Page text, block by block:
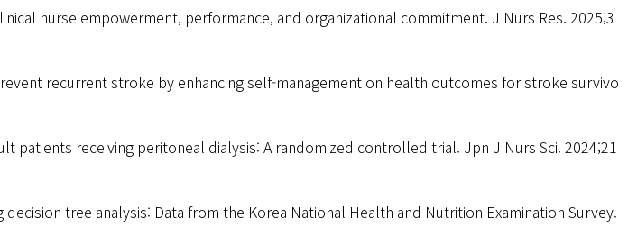
nurse empowerment, performance, and organizational commitment. J Nurs Res. 2025;3
recurrent stroke by enhancing self-management on health outcomes for stroke survivo
receiving peritoneal dialysis: A randomized controlled trial. Jpn J Nurs Sci. 2024;21
tree analysis: Data from the Korea National Health and Nutrition Examination Survey.